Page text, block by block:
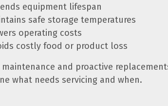
equipment lifespan
safe storage temperatures
operating costs
costly food or product loss
maintenance and proactive
what needs servicing and when.